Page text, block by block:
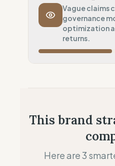
Transport Policy
Systematic air-
Local Footprint
Retail Presence
Vague claims
governance
optimization
returns.
Shareholder-led
Claim Clarity
This brand
Here are 3